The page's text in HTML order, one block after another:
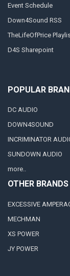
Event Schedule
Down4Sound RSS
TheLifeOfPrice
D4S Sharepoint
POPULAR
DC AUDIO
DOWN4SOUND
INCRIMINATOR
SUNDOWN AUDIO
more..
OTHER BRANDS
EXCESSIVE
MECHMAN
XS POWER
JY POWER